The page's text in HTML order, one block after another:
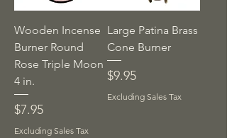
Wooden Incense
Burner Round
Rose Triple Moon
4 in.
Price
$7.95
Excluding Sales Tax
Large Patina Brass
Cone Burner
Price
$9.95
Excluding Sales Tax